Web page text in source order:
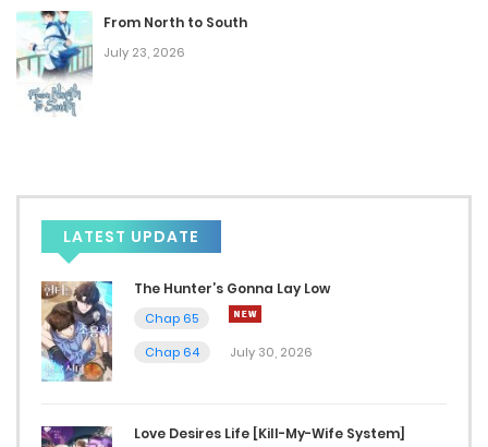
November 19, 2025
Chap 48
October 7, 2025
September 28, 2025
Chap 46
September 22, 2025
Chap 45
September 11, 2025
Chap 44
From North to South
July 23, 2026
LATEST UPDATE
The Hunter’s Gonna Lay Low
Chap 65
Chap 64
July 30, 2026
Love Desires Life [Kill-My-Wife System]